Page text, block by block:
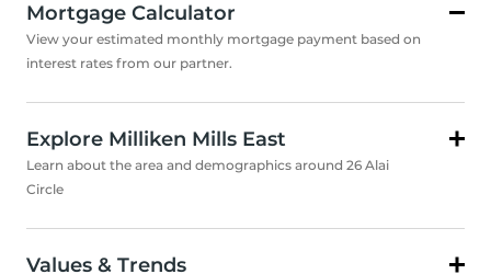
Mortgage Calculator
View your estimated monthly mortgage payment based on
interest rates from our partner.
Explore Milliken Mills East
Learn about the area and demographics around 26 Alai
Circle
Values & Trends